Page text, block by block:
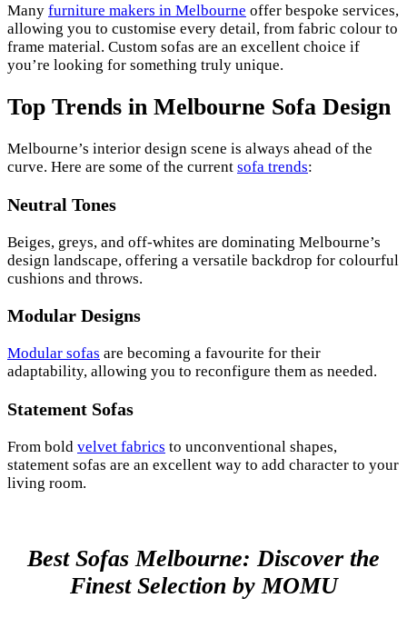
Many furniture makers in Melbourne offer bespoke services,
allowing you to customise every detail, from fabric colour to
frame material. Custom sofas are an excellent choice if
you’re looking for something truly unique.
Top Trends in Melbourne Sofa Design
Melbourne’s interior design scene is always ahead of the
curve. Here are some of the current sofa trends:
Neutral Tones
Beiges, greys, and off-whites are dominating Melbourne’s
design landscape, offering a versatile backdrop for colourful
cushions and throws.
Modular Designs
Modular sofas are becoming a favourite for their
adaptability, allowing you to reconfigure them as needed.
Statement Sofas
From bold velvet fabrics to unconventional shapes,
statement sofas are an excellent way to add character to your
living room.
Best Sofas Melbourne: Discover the
Finest Selection by MOMU